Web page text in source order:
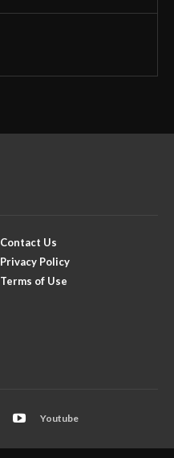
Contact Us
Privacy Policy
Terms of Use
Youtube